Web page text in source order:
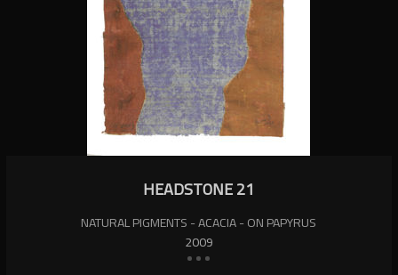
HEADSTONE 21
NATURAL PIGMENTS - ACACIA - ON PAPYRUS
2009